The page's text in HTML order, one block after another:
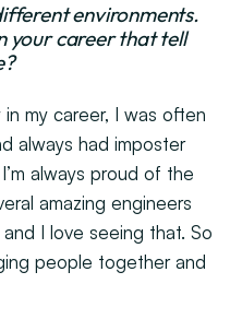
environments.
your career that tell
my career, I was often
always had imposter
always proud of the
amazing engineers
I love seeing that. So
people together and